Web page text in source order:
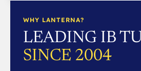
WHY LANTERNA?
LEADING IB
SINCE 2004